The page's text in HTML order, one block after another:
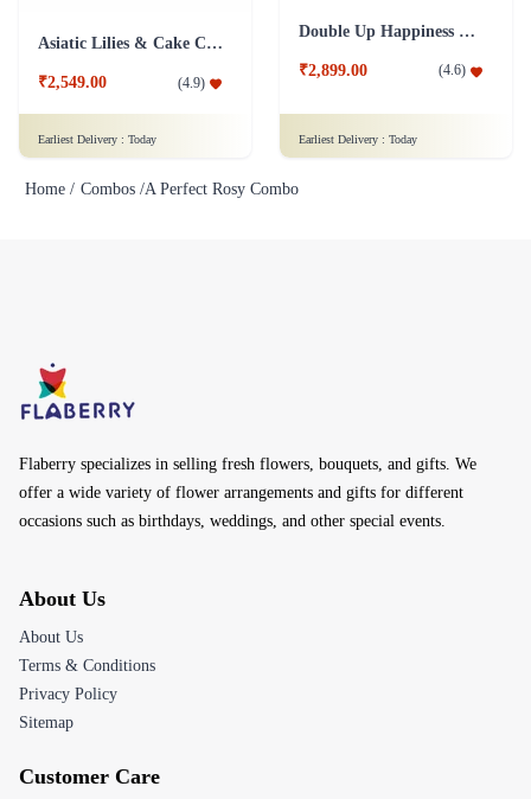
Asiatic Lilies & Cake Collection
₹2,549.00 (4.9)
Earliest Delivery : Today
Double Up Happiness Combo
₹2,899.00 (4.6)
Earliest Delivery : Today
Home / Combos /A Perfect Rosy Combo
Flaberry specializes in selling fresh flowers, bouquets, and gifts. We
offer a wide variety of flower arrangements and gifts for different
occasions such as birthdays, weddings, and other special events.
About Us
About Us
Terms & Conditions
Privacy Policy
Sitemap
Customer Care